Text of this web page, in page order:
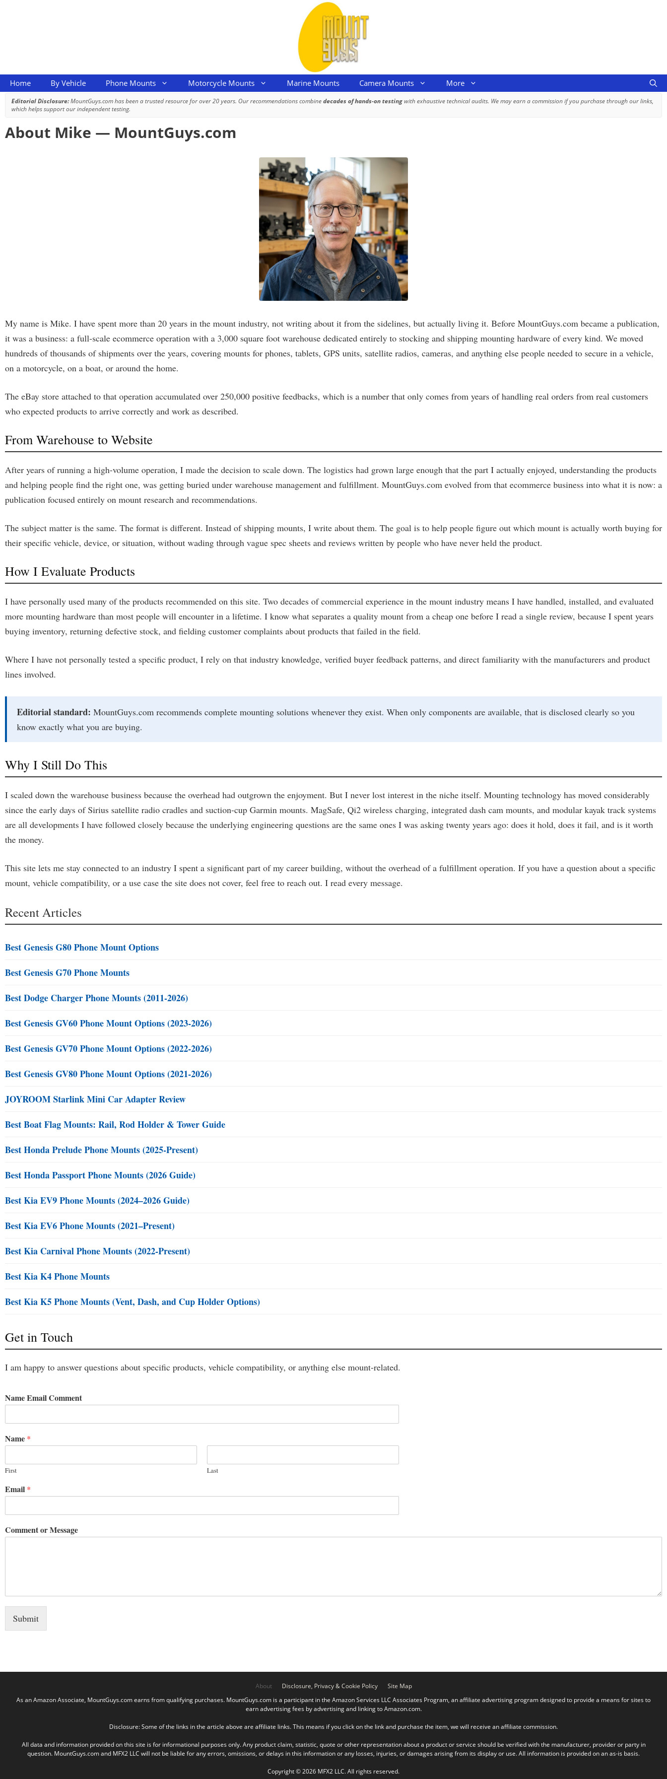
Home By Vehicle Phone Mounts Motorcycle Mounts Marine Mounts Camera Mounts More
Editorial Disclosure:MountGuys.com has been a trusted resource for over 20 years. Our recommendations combinedecades of hands-on testingwith exhaustive technical audits. We may earn a commission if you purchase through our links,
which helps support our independent testing.
About Mike — MountGuys.com
My name is Mike. I have spent more than 20 years in the mount industry, not writing about it from the sidelines, but actually living it. Before MountGuys.com became a publication,
it was a business: a full-scale ecommerce operation with a 3,000 square foot warehouse dedicated entirely to stocking and shipping mounting hardware of every kind. We moved
hundreds of thousands of shipments over the years, covering mounts for phones, tablets, GPS units, satellite radios, cameras, and anything else people needed to secure in a vehicle,
on a motorcycle, on a boat, or around the home.
The eBay store attached to that operation accumulated over 250,000 positive feedbacks, which is a number that only comes from years of handling real orders from real customers
who expected products to arrive correctly and work as described.
From Warehouse to Website
After years of running a high-volume operation, I made the decision to scale down. The logistics had grown large enough that the part I actually enjoyed, understanding the products
and helping people find the right one, was getting buried under warehouse management and fulfillment. MountGuys.com evolved from that ecommerce business into what it is now: a
publication focused entirely on mount research and recommendations.
The subject matter is the same. The format is different. Instead of shipping mounts, I write about them. The goal is to help people figure out which mount is actually worth buying for
their specific vehicle, device, or situation, without wading through vague spec sheets and reviews written by people who have never held the product.
How I Evaluate Products
I have personally used many of the products recommended on this site. Two decades of commercial experience in the mount industry means I have handled, installed, and evaluated
more mounting hardware than most people will encounter in a lifetime. I know what separates a quality mount from a cheap one before I read a single review, because I spent years
buying inventory, returning defective stock, and fielding customer complaints about products that failed in the field.
Where I have not personally tested a specific product, I rely on that industry knowledge, verified buyer feedback patterns, and direct familiarity with the manufacturers and product
lines involved.
Editorial standard: MountGuys.com recommends complete mounting solutions whenever they exist. When only components are available, that is disclosed clearly so you
know exactly what you are buying.
Why I Still Do This
I scaled down the warehouse business because the overhead had outgrown the enjoyment. But I never lost interest in the niche itself. Mounting technology has moved considerably
since the early days of Sirius satellite radio cradles and suction-cup Garmin mounts. MagSafe, Qi2 wireless charging, integrated dash cam mounts, and modular kayak track systems
are all developments I have followed closely because the underlying engineering questions are the same ones I was asking twenty years ago: does it hold, does it fail, and is it worth
the money.
This site lets me stay connected to an industry I spent a significant part of my career building, without the overhead of a fulfillment operation. If you have a question about a specific
mount, vehicle compatibility, or a use case the site does not cover, feel free to reach out. I read every message.
Recent Articles
Best Genesis G80 Phone Mount Options
Best Genesis G70 Phone Mounts
Best Dodge Charger Phone Mounts (2011-2026)
Best Genesis GV60 Phone Mount Options (2023-2026)
Best Genesis GV70 Phone Mount Options (2022-2026)
Best Genesis GV80 Phone Mount Options (2021-2026)
JOYROOM Starlink Mini Car Adapter Review
Best Boat Flag Mounts: Rail, Rod Holder & Tower Guide
Best Honda Prelude Phone Mounts (2025-Present)
Best Honda Passport Phone Mounts (2026 Guide)
Best Kia EV9 Phone Mounts (2024–2026 Guide)
Best Kia EV6 Phone Mounts (2021–Present)
Best Kia Carnival Phone Mounts (2022-Present)
Best Kia K4 Phone Mounts
Best Kia K5 Phone Mounts (Vent, Dash, and Cup Holder Options)
Get in Touch
I am happy to answer questions about specific products, vehicle compatibility, or anything else mount-related.
Name Email Comment
Name *
First Last
Email *
Comment or Message
Submit
About Disclosure, Privacy & Cookie Policy
Site Map
As an Amazon Associate, MountGuys.com earns from qualifying purchases. MountGuys.com is a participant in the Amazon Services LLC Associates Program, an affiliate advertising program designed to provide a means for sites to
earn advertising fees by advertising and linking to Amazon.com.
Disclosure: Some of the links in the article above are affiliate links. This means if you click on the link and purchase the item, we will receive an affiliate commission.
All data and information provided on this site is for informational purposes only. Any product claim, statistic, quote or other representation about a product or service should be verified with the manufacturer, provider or party in
question. MountGuys.com and MFX2 LLC will not be liable for any errors, omissions, or delays in this information or any losses, injuries, or damages arising from its display or use. All information is provided on an as-is basis.
Copyright © 2026 MFX2 LLC. All rights reserved.